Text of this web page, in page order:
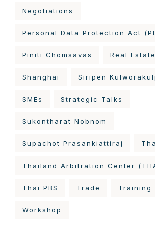
Negotiations
Personal Data Protection Act
Piniti Chomsavas Real Estate
Shanghai Siripen
SMEs Strategic Talks
Sukontharat Nobnom
Supachot Prasankiattiraj
Thailand Arbitration Center
Thai PBS Trade Training
Workshop